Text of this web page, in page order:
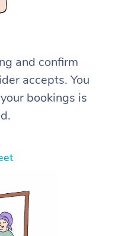
and confirm
accepts. You
bookings is